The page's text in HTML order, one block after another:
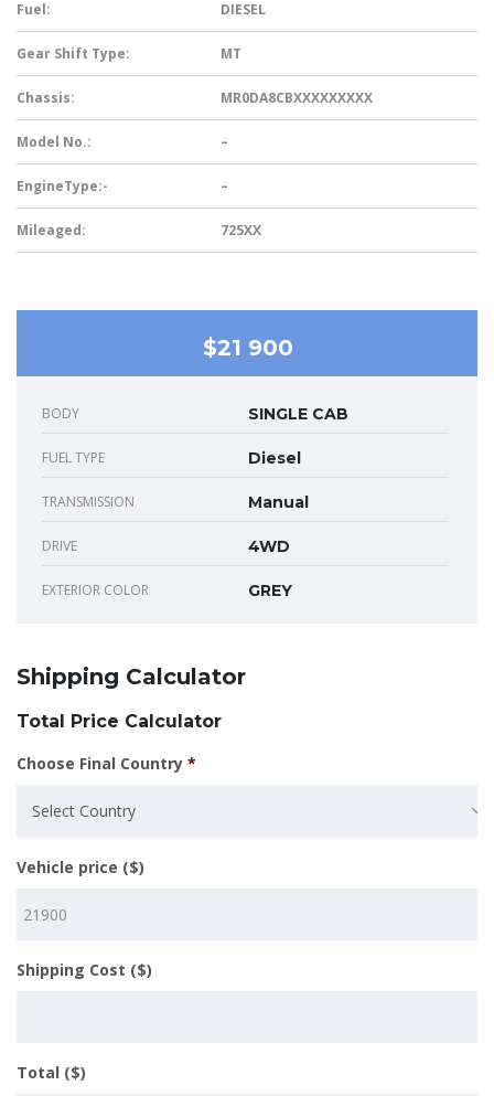
Fuel: DIESEL
Gear Shift Type: MT
Chassis: MR0DA8CBXXXXXXXXX
Model No.: –
EngineType:- –
Mileaged: 725XX
$21 900
BODY SINGLE CAB
FUEL TYPE Diesel
TRANSMISSION Manual
DRIVE 4WD
EXTERIOR COLOR GREY
Shipping Calculator
Total Price Calculator
Choose Final Country *
Select Country
Vehicle price ($)
Shipping Cost ($)
Total ($)